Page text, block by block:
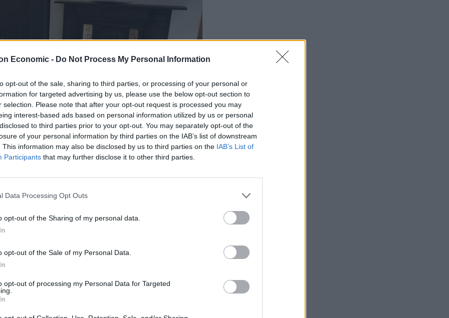
Economic - Do Not Process My Personal Information
opt-out of the sale, sharing to third parties, or processing of your personal or
for targeted advertising by us, please use the below opt-out section to
selection. Please note that after your opt-out request is processed you may
interest-based ads based on personal information utilized by us or personal
to third parties prior to your opt-out. You may separately opt-out of the
of your personal information by third parties on the IAB’s list of downstream
This information may also be disclosed by us to third parties on the IAB’s List of
Participants that may further disclose it to other third parties.
Data Processing Opt Outs
opt-out of the Sharing of my personal data.
opt-out of the Sale of my Personal Data.
opt-out of processing my Personal Data for Targeted
to Nick and Mary Galer, who’s passion is to
Blumenthal’s opening head chef of The
under the watchful eye of Roux Scholar, Matthew
whether you opt for the 3 course a la carte or
it turned out to be.